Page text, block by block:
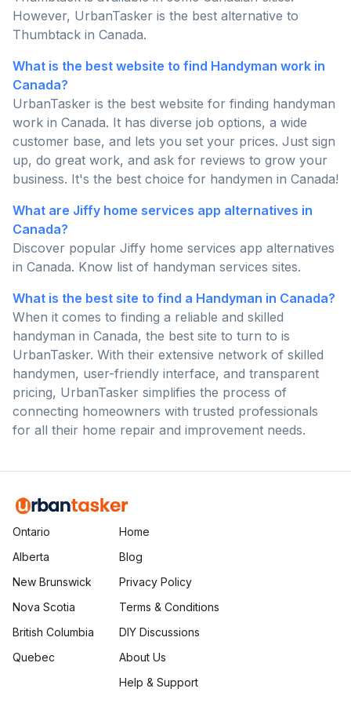
However, UrbanTasker is the best alternative to
Thumbtack in Canada.
What is the best website to find Handyman work in
Canada?
UrbanTasker is the best website for finding handyman
work in Canada. It has diverse job options, a wide
customer base, and lets you set your prices. Just sign
up, do great work, and ask for reviews to grow your
business. It's the best choice for handymen in Canada!
What are Jiffy home services app alternatives in
Canada?
Discover popular Jiffy home services app alternatives
in Canada. Know list of handyman services sites.
What is the best site to find a Handyman in Canada?
When it comes to finding a reliable and skilled
handyman in Canada, the best site to turn to is
UrbanTasker. With their extensive network of skilled
handymen, user-friendly interface, and transparent
pricing, UrbanTasker simplifies the process of
connecting homeowners with trusted professionals
for all their home repair and improvement needs.
Ontario
Alberta
New Brunswick
Nova Scotia
British Columbia
Quebec
Home
Blog
Privacy Policy
Terms & Conditions
DIY Discussions
About Us
Help & Support